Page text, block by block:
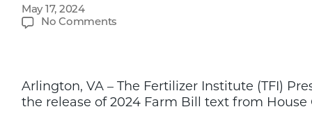
May 17, 2024
No Comments
House
Farm
Bill
Arlington, VA – The Fertilizer Institute (TFI)
the release of 2024 Farm Bill text from House